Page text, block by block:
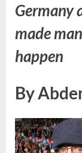
Germany
made
happen
By